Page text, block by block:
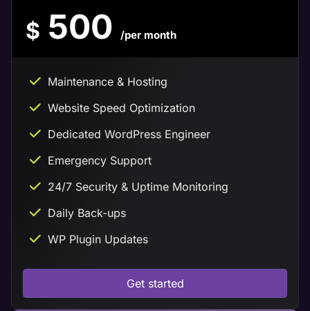
$ 500 /per month
Maintenance & Hosting
Website Speed Optimization
Dedicated WordPress Engineer
Emergency Support
24/7 Security & Uptime Monitoring
Daily Back-ups
WP Plugin Updates
Get started